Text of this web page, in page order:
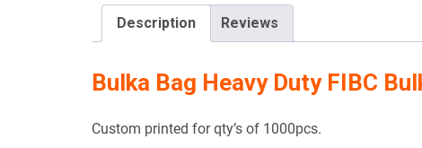
Description Reviews
Bulka Bag Heavy Duty FIBC
Custom printed for qty’s of 1000pcs.